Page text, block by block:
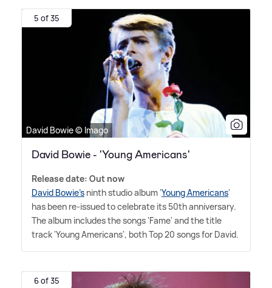
5 of 35
David Bowie © Imago
David Bowie - 'Young Americans'
Release date: Out now
David Bowie's ninth studio album 'Young Americans'
has been re-issued to celebrate its 50th anniversary.
The album includes the songs 'Fame' and the title
track 'Young Americans', both Top 20 songs for David.
6 of 35